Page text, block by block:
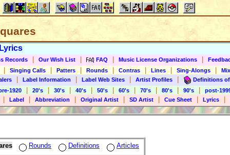
Lyrics
Records Our Wish List FAQ Music License Organizations
Singing Calls Patters Rounds Contras Lines Sing-Alongs
Label Information Label Web Sites Artist Profiles
Definitions
1920
20's 30's 40's 50's 60's 70's 80's 90's
post-
Label Abbreviation Original Artist SD Artist Cue Sheet Lyrics
Rounds Definitions Articles